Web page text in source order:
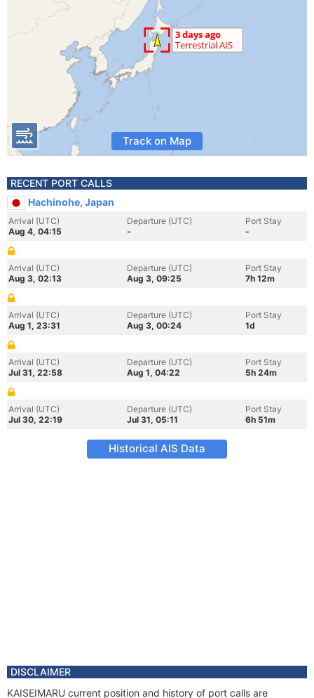
Track on Map
RECENT PORT CALLS
Hachinohe, Japan
Arrival (UTC)
Aug 4, 04:15
Departure (UTC)
-
Port Stay
-
Arrival (UTC)
Aug 3, 02:13
Departure (UTC)
Aug 3, 09:25
Port Stay
7h 12m
Arrival (UTC)
Aug 1, 23:31
Departure (UTC)
Aug 3, 00:24
Port Stay
1d
Arrival (UTC)
Jul 31, 22:58
Departure (UTC)
Aug 1, 04:22
Port Stay
5h 24m
Arrival (UTC)
Jul 30, 22:19
Departure (UTC)
Jul 31, 05:11
Port Stay
6h 51m
Historical AIS Data
DISCLAIMER
KAISEIMARU current position and history of port calls are